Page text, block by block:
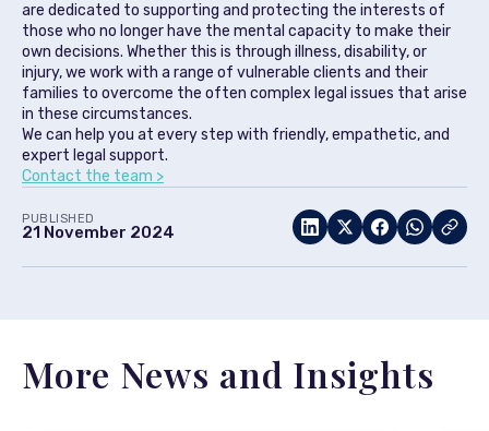
are dedicated to supporting and protecting the interests of
those who no longer have the mental capacity to make their
own decisions. Whether this is through illness, disability, or
injury, we work with a range of vulnerable clients and their
families to overcome the often complex legal issues that arise
in these circumstances.
We can help you at every step with friendly, empathetic, and
expert legal support.
Contact the team >
PUBLISHED
21 November 2024
More News and Insights